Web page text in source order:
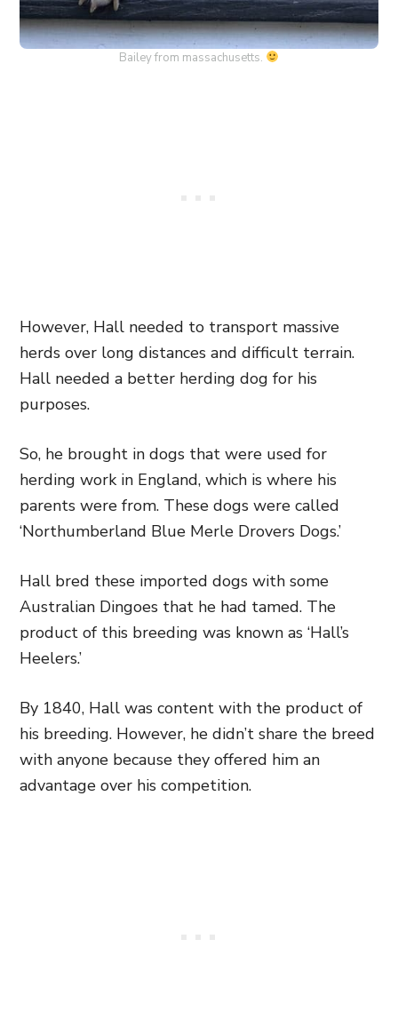
Bailey from massachusetts.
However, Hall needed to transport massive
herds over long distances and difficult terrain.
Hall needed a better herding dog for his
purposes.
So, he brought in dogs that were used for
herding work in England, which is where his
parents were from. These dogs were called
‘Northumberland Blue Merle Drovers Dogs.’
Hall bred these imported dogs with some
Australian Dingoes that he had tamed. The
product of this breeding was known as ‘Hall’s
Heelers.’
By 1840, Hall was content with the product of
his breeding. However, he didn’t share the breed
with anyone because they offered him an
advantage over his competition.